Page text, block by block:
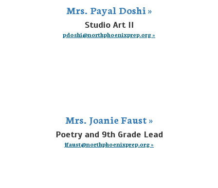
Mrs. Payal Doshi »
Studio Art II
pdoshi@northphoenixprep.org »
Mrs. Joanie Faust »
Poetry and 9th Grade Lead
jfaust@northphoenixprep.org »